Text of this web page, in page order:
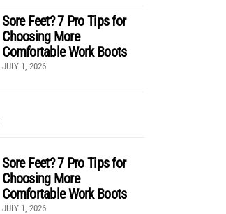
Sore Feet? 7 Pro Tips for
Choosing More
Comfortable Work Boots
JULY 1, 2026
Sore Feet? 7 Pro Tips for
Choosing More
Comfortable Work Boots
JULY 1, 2026